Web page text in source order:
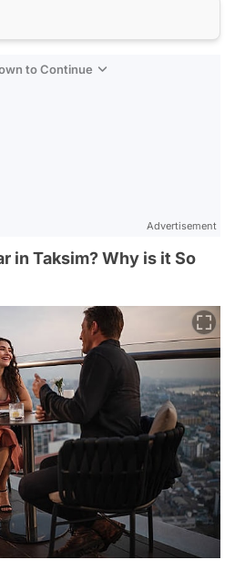
to Continue
Advertisement
in Taksim? Why is it So